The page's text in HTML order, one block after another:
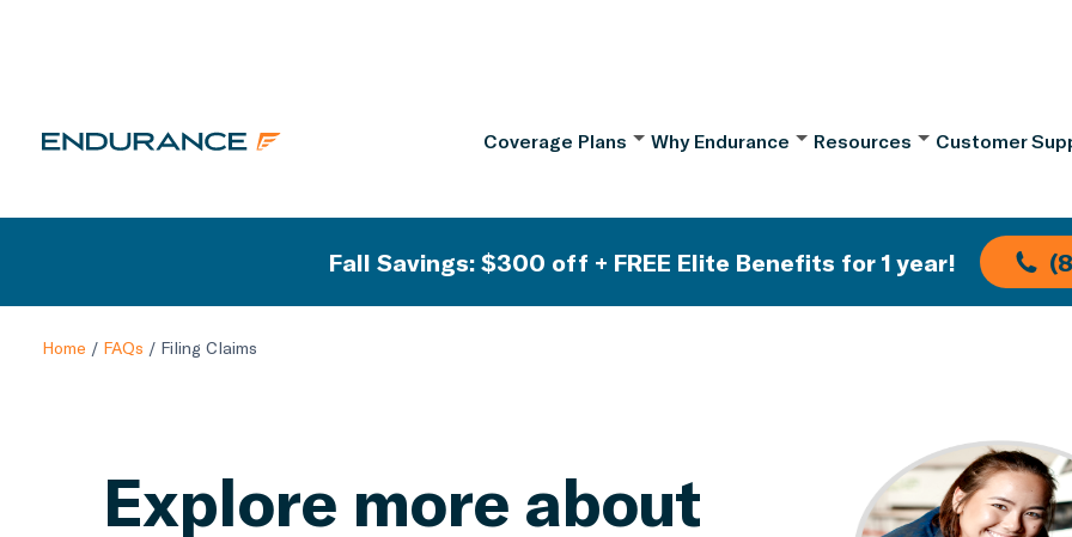
Coverage Plans Why Endurance Resources Customer
Fall Savings: $300 off + FREE Elite Benefits for 1 year!
Home / FAQs / Filing Claims
Explore more about